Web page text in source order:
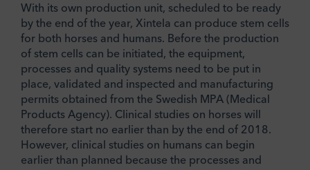
With its own production unit, scheduled to be ready
by the end of the year, Xintela can produce stem cells
for both horses and humans. Before the production
of stem cells can be initiated, the equipment,
processes and quality systems need to be put in
place, validated and inspected and manufacturing
permits obtained from the Swedish MPA (Medical
Products Agency). Clinical studies on horses will
therefore start no earlier than by the end of 2018.
However, clinical studies on humans can begin
earlier than planned because the processes and